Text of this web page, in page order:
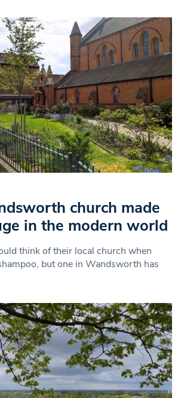
church made
in the modern world
think of their local church when
but one in Wandsworth has